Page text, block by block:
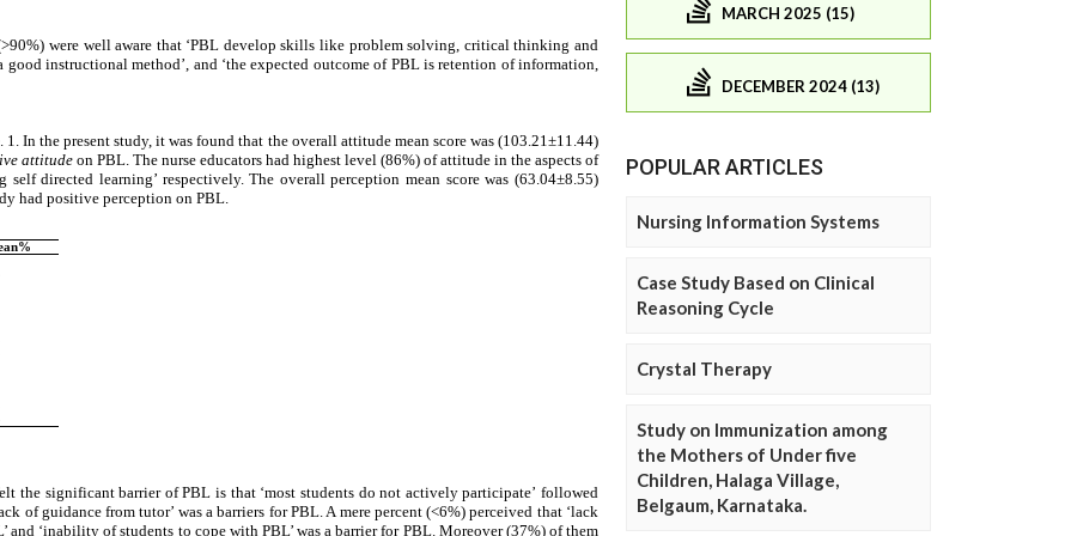
MARCH 2025 (15)
DECEMBER 2024 (13)
POPULAR ARTICLES
Nursing Information Systems
Case Study Based on Clinical
Reasoning Cycle
Crystal Therapy
Study on Immunization among
the Mothers of Under five
Children, Halaga Village,
Belgaum, Karnataka.